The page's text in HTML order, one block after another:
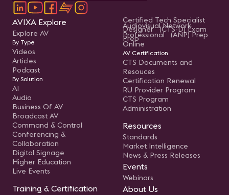
AVIXA Explore
Explore AV
By Type
Videos
Articles
Podcast
By Solution
AI
Audio
Business Of AV
Broadcast AV
Command & Control
Conferencing &
Collaboration
Digital Signage
Higher Education
Live Events
Training & Certification
Certified Tech Specialist
Designer (CTS-D) Exam
Prep
Audiovisual Network
Professional (ANP) Prep
Online
AV Certification
CTS Documents and
Resouces
Certification Renewal
RU Provider Program
CTS Program
Administration
Resources
Standards
Market Intelligence
News & Press Releases
Events
Webinars
About Us